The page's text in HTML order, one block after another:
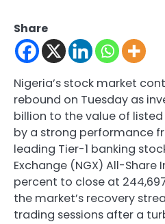
Share
Nigeria’s stock market
rebound on Tuesday as
billion to the value of
by a strong performance
leading Tier-1 banking
Exchange (NGX) All-Share
percent to close at
the market’s recovery
trading sessions after a